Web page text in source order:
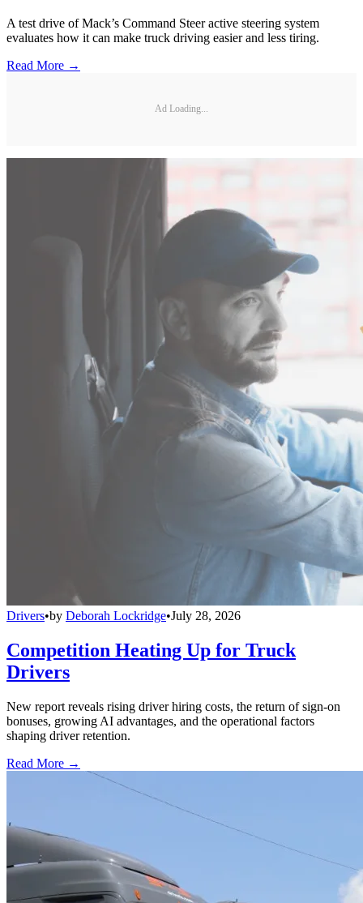
A test drive of Mack’s Command Steer active steering system
evaluates how it can make truck driving easier and less tiring.
Read More →
Ad Loading...
Drivers•by Deborah Lockridge•July 28, 2026
Competition Heating Up for Truck
Drivers
New report reveals rising driver hiring costs, the return of sign-on
bonuses, growing AI advantages, and the operational factors
shaping driver retention.
Read More →